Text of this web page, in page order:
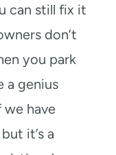
can still fix it
don’t
you park
a genius
we have
it’s a